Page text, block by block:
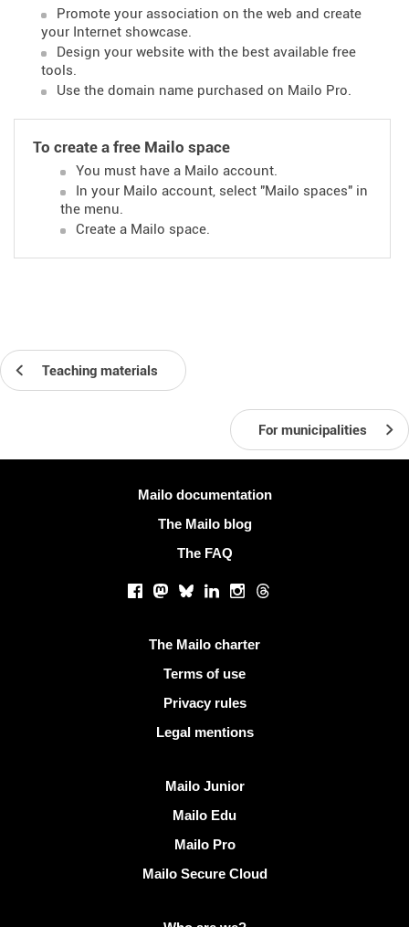
Promote your association on the web and create
your Internet showcase.
Design your website with the best available free
tools.
Use the domain name purchased on Mailo Pro.
To create a free Mailo space
You must have a Mailo account.
In your Mailo account, select "Mailo spaces" in
the menu.
Create a Mailo space.
Teaching materials
For municipalities
Mailo documentation
The Mailo blog
The FAQ
Facebook
Mastodon
BlueskyLinkedInInstagram
Threads
The Mailo charter
Terms of use
Privacy rules
Legal mentions
Mailo Junior
Mailo Edu
Mailo Pro
Mailo Secure Cloud